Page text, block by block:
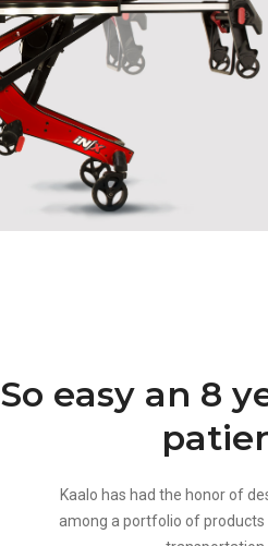
So easy an 8
Kaalo has had the honor of
among a portfolio of